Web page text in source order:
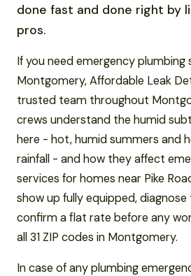
done fast and done right by
pros.
If you need emergency plumbing
Montgomery, Affordable Leak
trusted team throughout
crews understand the humid
here - hot, humid summers and
rainfall - and how they affect
services for homes near Pike
show up fully equipped, diagnose
confirm a flat rate before any
all 31 ZIP codes in Montgomery.
In case of any plumbing